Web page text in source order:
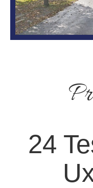
24